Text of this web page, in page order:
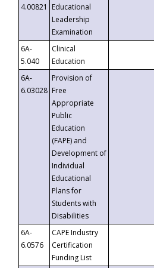
4.00821
Educational
Leadership
Examination
6A-
5.040
Clinical
Education
6A-
6.03028
Provision of
Free
Appropriate
Public
Education
(FAPE) and
Development of
Individual
Educational
Plans for
Students with
Disabilities
6A-
6.0576
CAPE Industry
Certification
Funding List